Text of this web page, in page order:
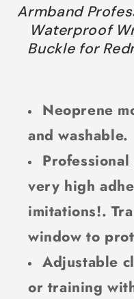
Armband
Waterproof
Buckle for
Neoprene
and washable.
very high
imitations!.
window to
Adjustable
or training